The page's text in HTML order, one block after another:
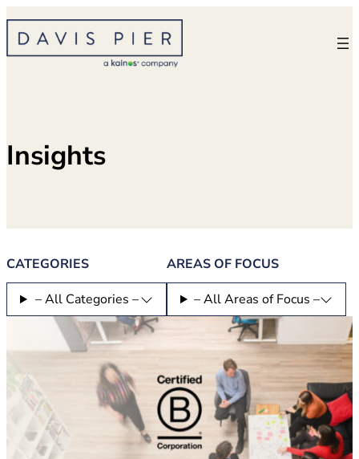
Skip
content
Insights
CATEGORIES
– All Categories –
AREAS OF FOCUS
– All Areas of Focus –